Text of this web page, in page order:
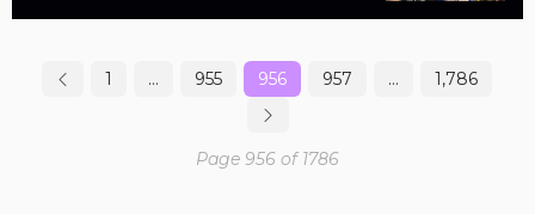
1 … 955 956 957 … 1,786
Page 956 of 1786